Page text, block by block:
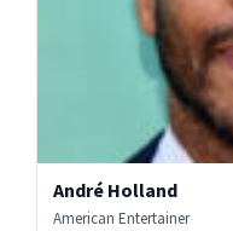
André Holland
American Entertainer